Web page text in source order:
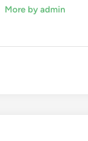
More by admin